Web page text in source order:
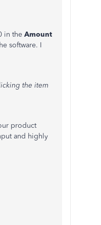
in the Amount
software. I
the item
product
and highly